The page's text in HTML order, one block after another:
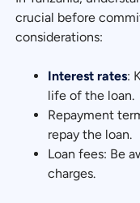
crucial before
considerations:
Interest rates:
life of the loan.
Repayment
repay the loan.
Loan fees: Be
charges.